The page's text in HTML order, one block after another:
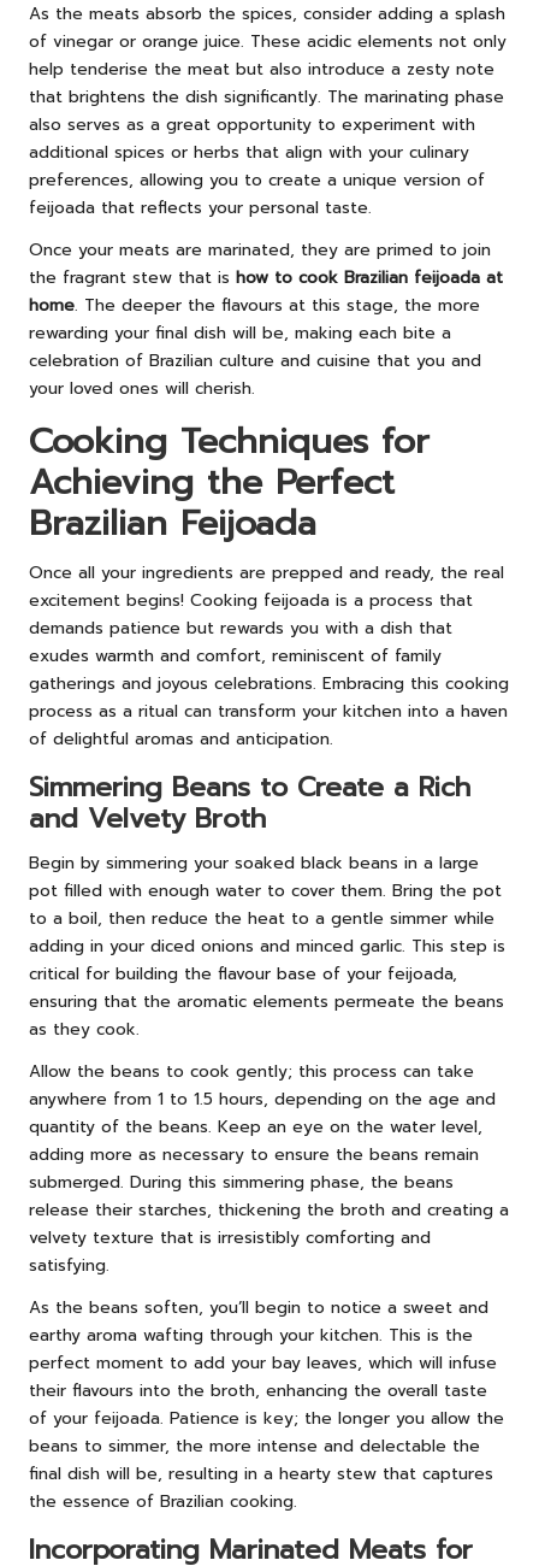
As the meats absorb the spices, consider adding a splash
of vinegar or orange juice. These acidic elements not only
help tenderise the meat but also introduce a zesty note
that brightens the dish significantly. The marinating phase
also serves as a great opportunity to experiment with
additional spices or herbs that align with your culinary
preferences, allowing you to create a unique version of
feijoada that reflects your personal taste.
Once your meats are marinated, they are primed to join
the fragrant stew that is how to cook Brazilian feijoada at
home. The deeper the flavours at this stage, the more
rewarding your final dish will be, making each bite a
celebration of Brazilian culture and cuisine that you and
your loved ones will cherish.
Cooking Techniques for
Achieving the Perfect
Brazilian Feijoada
Once all your ingredients are prepped and ready, the real
excitement begins! Cooking feijoada is a process that
demands patience but rewards you with a dish that
exudes warmth and comfort, reminiscent of family
gatherings and joyous celebrations. Embracing this cooking
process as a ritual can transform your kitchen into a haven
of delightful aromas and anticipation.
Simmering Beans to Create a Rich
and Velvety Broth
Begin by simmering your soaked black beans in a large
pot filled with enough water to cover them. Bring the pot
to a boil, then reduce the heat to a gentle simmer while
adding in your diced onions and minced garlic. This step is
critical for building the flavour base of your feijoada,
ensuring that the aromatic elements permeate the beans
as they cook.
Allow the beans to cook gently; this process can take
anywhere from 1 to 1.5 hours, depending on the age and
quantity of the beans. Keep an eye on the water level,
adding more as necessary to ensure the beans remain
submerged. During this simmering phase, the beans
release their starches, thickening the broth and creating a
velvety texture that is irresistibly comforting and
satisfying.
As the beans soften, you’ll begin to notice a sweet and
earthy aroma wafting through your kitchen. This is the
perfect moment to add your bay leaves, which will infuse
their flavours into the broth, enhancing the overall taste
of your feijoada. Patience is key; the longer you allow the
beans to simmer, the more intense and delectable the
final dish will be, resulting in a hearty stew that captures
the essence of Brazilian cooking.
Incorporating Marinated Meats for